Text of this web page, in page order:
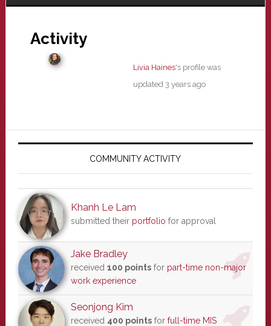
Activity
Livia Haines's profile was
updated 3 years ago
Primary
COMMUNITY ACTIVITY
Khanh Le Lam
submitted their portfolio for approval
Jake Bradley
received 100 pointsfor part-time non-major
work experience
Seonjong Kim
received 400 pointsfor full-time MIS